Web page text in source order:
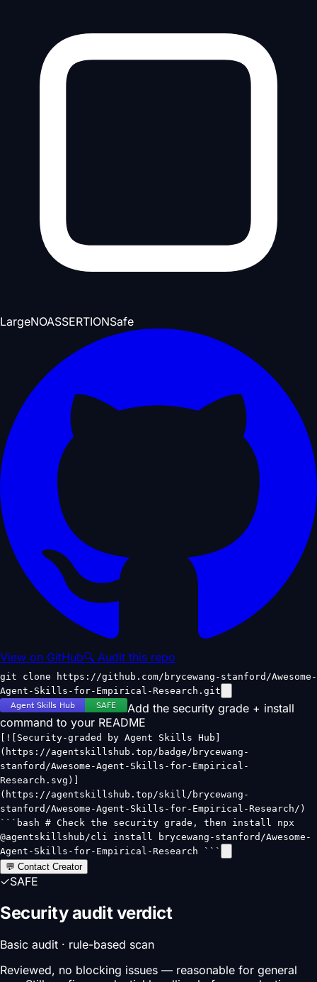
LargeNOASSERTIONSafe
View on GitHub🔍 Audit this repo
git clone https://github.com/brycewang-stanford/Awesome-
Agent-Skills-for-Empirical-Research.git
Add the security grade + install
command to your README
[![Security-graded by Agent Skills Hub]
(https://agentskillshub.top/badge/brycewang-
stanford/Awesome-Agent-Skills-for-Empirical-
Research.svg)]
(https://agentskillshub.top/skill/brycewang-
stanford/Awesome-Agent-Skills-for-Empirical-Research/)
```bash # Check the security grade, then install npx
@agentskillshub/cli install brycewang-stanford/Awesome-
Agent-Skills-for-Empirical-Research ```
💬 Contact Creator
✓SAFE
Security audit verdict
Basic audit · rule-based scan
Reviewed, no blocking issues — reasonable for general